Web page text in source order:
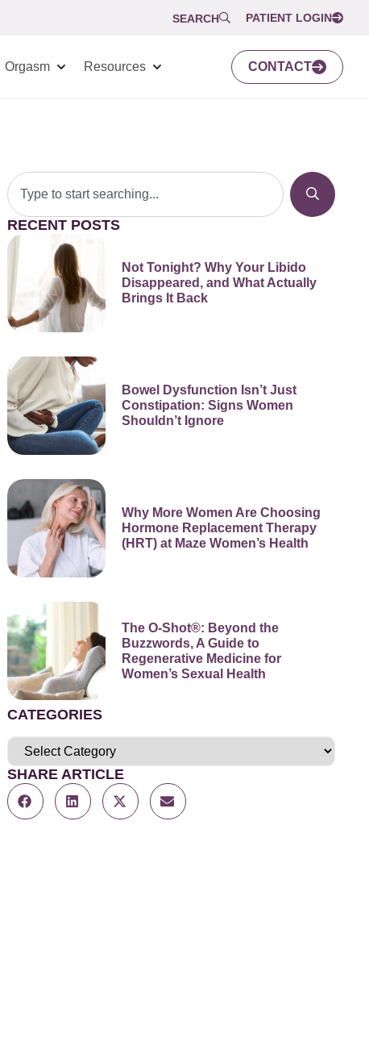
SEARCH PATIENT LOGIN
Orgasm Resources CONTACT
RECENT POSTS
Not Tonight? Why Your Libido
Disappeared, and What Actually
Brings It Back
Bowel Dysfunction Isn’t Just
Constipation: Signs Women
Shouldn’t Ignore
Why More Women Are Choosing
Hormone Replacement Therapy
(HRT) at Maze Women’s Health
The O-Shot®: Beyond the
Buzzwords, A Guide to
Regenerative Medicine for
Women’s Sexual Health
CATEGORIES
SHARE ARTICLE